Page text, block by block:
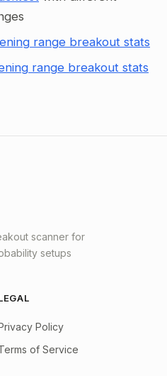
range breakout stats
range breakout stats
scanner for
setups
Policy
of Service